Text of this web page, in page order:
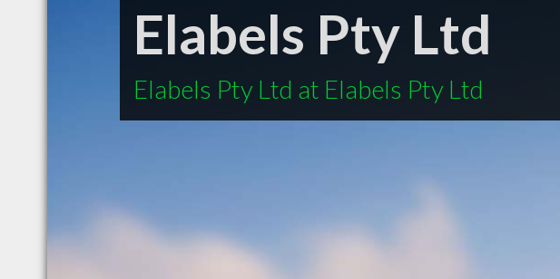
Elabels Pty Ltd
Elabels Pty Ltd at Elabels Pty Ltd